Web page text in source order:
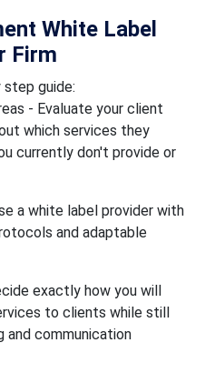
White Label
Firm
guide:
- Evaluate your client
which services they
currently don't provide or
a white label provider with
and adaptable
exactly how you will
to clients while still
and communication